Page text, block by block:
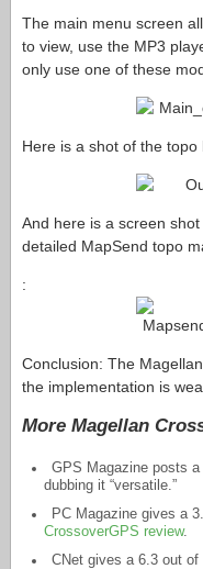
The main menu screen
to view, use the MP3
only use one of these
Here is a shot of the topo
And here is a screen
detailed MapSend topo
:
Conclusion: The
the implementation is
More Magellan
GPS Magazine posts a
dubbing it “versatile.”
PC Magazine gives a
CrossoverGPS review.
CNet gives a 6.3 out of